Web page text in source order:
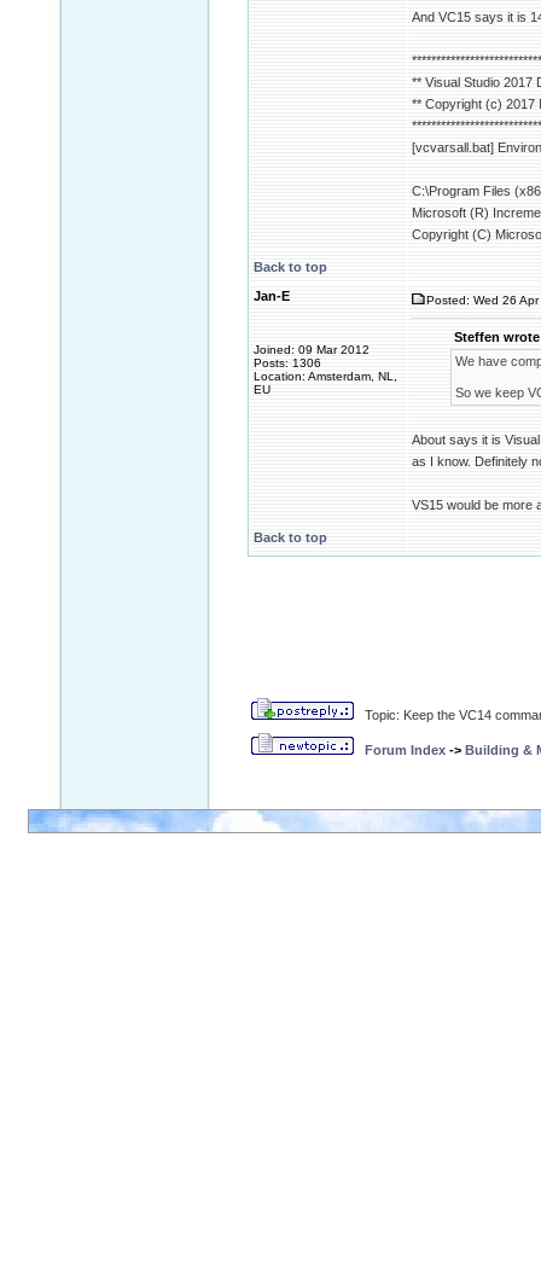
And VC15 says it is
** Visual Studio 2017
** Copyright (c) 2017
[vcvarsall.bat]
C:\Program Files
Microsoft (R)
Copyright (C)
Back to top
Jan-E
Joined: 09 Mar 2012
Posts: 1306
Location: Amsterdam, NL,
EU
Posted: Wed 26
Steffen
We have
So we keep
About says it is
as I know. Definitely
VS15 would be more
Back to top
Topic: Keep the VC14
Forum Index -> Building &